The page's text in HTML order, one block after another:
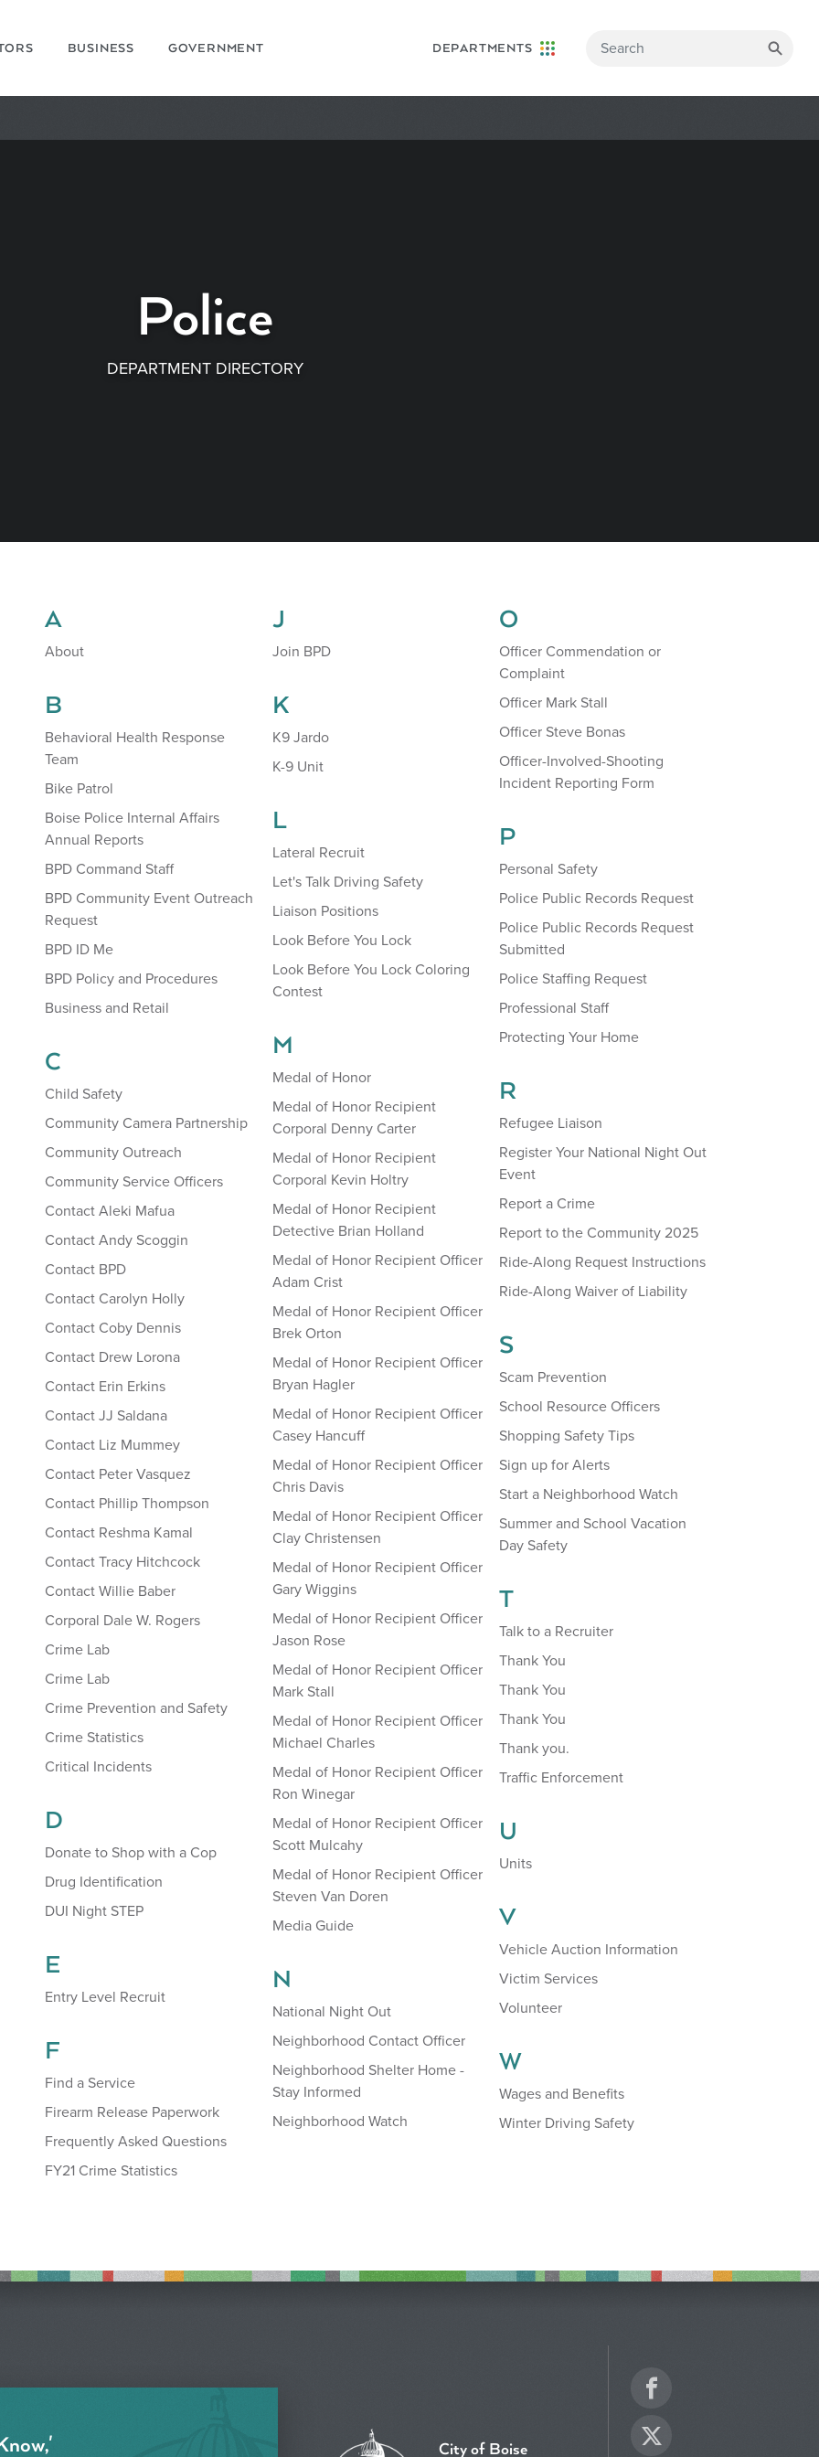
BUSINESS GOVERNMENT DEPARTMENTS
Police
DEPARTMENT DIRECTORY
A
About
B
Behavioral Health Response
Team
Bike Patrol
Boise Police Internal Affairs
Annual Reports
BPD Command Staff
BPD Community Event Outreach
Request
BPD ID Me
BPD Policy and Procedures
Business and Retail
C
Child Safety
Community Camera Partnership
Community Outreach
Community Service Officers
Contact Aleki Mafua
Contact Andy Scoggin
Contact BPD
Contact Carolyn Holly
Contact Coby Dennis
Contact Drew Lorona
Contact Erin Erkins
Contact JJ Saldana
Contact Liz Mummey
Contact Peter Vasquez
Contact Phillip Thompson
Contact Reshma Kamal
Contact Tracy Hitchcock
Contact Willie Baber
Corporal Dale W. Rogers
Crime Lab
Crime Lab
Crime Prevention and Safety
Crime Statistics
Critical Incidents
D
Donate to Shop with a Cop
Drug Identification
DUI Night STEP
E
Entry Level Recruit
F
Find a Service
Firearm Release Paperwork
Frequently Asked Questions
FY21 Crime Statistics
J
Join BPD
K
K9 Jardo
K-9 Unit
L
Lateral Recruit
Let's Talk Driving Safety
Liaison Positions
Look Before You Lock
Look Before You Lock Coloring
Contest
M
Medal of Honor
Medal of Honor Recipient
Corporal Denny Carter
Medal of Honor Recipient
Corporal Kevin Holtry
Medal of Honor Recipient
Detective Brian Holland
Medal of Honor Recipient Officer
Adam Crist
Medal of Honor Recipient Officer
Brek Orton
Medal of Honor Recipient Officer
Bryan Hagler
Medal of Honor Recipient Officer
Casey Hancuff
Medal of Honor Recipient Officer
Chris Davis
Medal of Honor Recipient Officer
Clay Christensen
Medal of Honor Recipient Officer
Gary Wiggins
Medal of Honor Recipient Officer
Jason Rose
Medal of Honor Recipient Officer
Mark Stall
Medal of Honor Recipient Officer
Michael Charles
Medal of Honor Recipient Officer
Ron Winegar
Medal of Honor Recipient Officer
Scott Mulcahy
Medal of Honor Recipient Officer
Steven Van Doren
Media Guide
N
National Night Out
Neighborhood Contact Officer
Neighborhood Shelter Home -
Stay Informed
Neighborhood Watch
O
Officer Commendation or
Complaint
Officer Mark Stall
Officer Steve Bonas
Officer-Involved-Shooting
Incident Reporting Form
P
Personal Safety
Police Public Records Request
Police Public Records Request
Submitted
Police Staffing Request
Professional Staff
Protecting Your Home
R
Refugee Liaison
Register Your National Night Out
Event
Report a Crime
Report to the Community 2025
Ride-Along Request Instructions
Ride-Along Waiver of Liability
S
Scam Prevention
School Resource Officers
Shopping Safety Tips
Sign up for Alerts
Start a Neighborhood Watch
Summer and School Vacation
Day Safety
T
Talk to a Recruiter
Thank You
Thank You
Thank You
Thank you.
Traffic Enforcement
U
Units
V
Vehicle Auction Information
Victim Services
Volunteer
W
Wages and Benefits
Winter Driving Safety
City of Boise
Twitter